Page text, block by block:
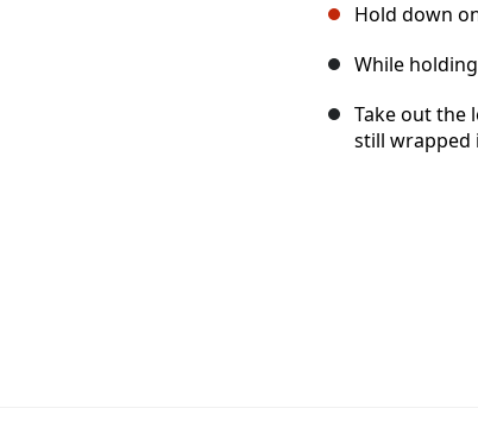
Hold down
While
Take out the
still wrapped